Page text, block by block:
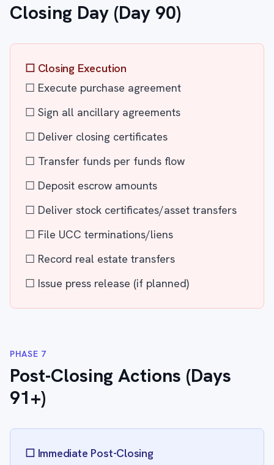
Closing Day (Day 90)
☐ Closing Execution
☐ Execute purchase agreement
☐ Sign all ancillary agreements
☐ Deliver closing certificates
☐ Transfer funds per funds flow
☐ Deposit escrow amounts
☐ Deliver stock certificates/asset transfers
☐ File UCC terminations/liens
☐ Record real estate transfers
☐ Issue press release (if planned)
PHASE 7
Post-Closing Actions (Days
91+)
☐ Immediate Post-Closing